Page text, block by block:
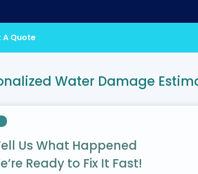
A Quote
Water Damage
Us What Happened
Ready to Fix It Fast!